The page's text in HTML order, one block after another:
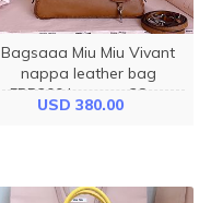
Bagsaaa Miu Miu Vivant
nappa leather bag
5BB200 brown - 28cm
USD 380.00